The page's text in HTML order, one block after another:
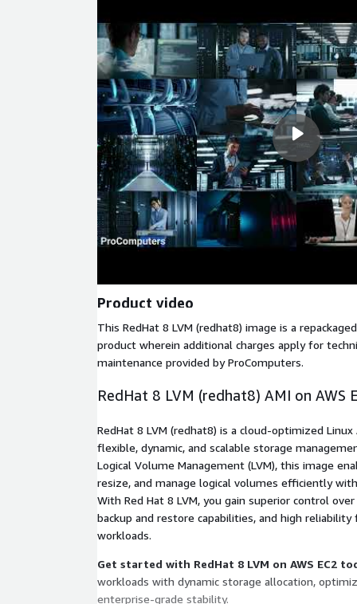
Product video
This RedHat 8 LVM (redhat8) image is a
product wherein additional charges apply for
maintenance provided by ProComputers.
RedHat 8 LVM (redhat8) AMI on AWS
RedHat 8 LVM (redhat8) is a cloud-optimized
flexible, dynamic, and scalable storage
Logical Volume Management (LVM), this image
resize, and manage logical volumes efficiently
With Red Hat 8 LVM, you gain superior control
backup and restore capabilities, and high
workloads.
Get started with RedHat 8 LVM on AWS EC2
workloads with dynamic storage allocation,
enterprise-grade stability.